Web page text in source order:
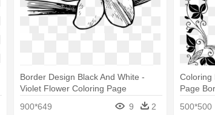
Border Design Black And White -
Violet Flower Coloring Page
900*649
9 2
Coloring
Page
500*500